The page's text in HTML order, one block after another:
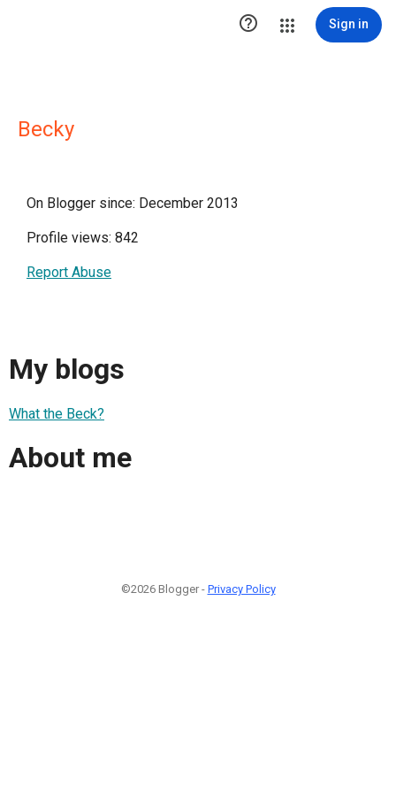
 Sign in
Becky
On Blogger since: December 2013
Profile views: 842
Report Abuse
My blogs
What the Beck?
About me
©2026 Blogger - Privacy Policy